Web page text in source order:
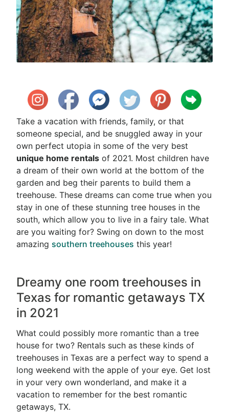
Take a vacation with friends, family, or that
someone special, and be snuggled away in your
own perfect utopia in some of the very best
unique home rentals of 2021. Most children have
a dream of their own world at the bottom of the
garden and beg their parents to build them a
treehouse. These dreams can come true when you
stay in one of these stunning tree houses in the
south, which allow you to live in a fairy tale. What
are you waiting for? Swing on down to the most
amazing southern treehouses this year!
Dreamy one room treehouses in
Texas for romantic getaways TX
in 2021
What could possibly more romantic than a tree
house for two? Rentals such as these kinds of
treehouses in Texas are a perfect way to spend a
long weekend with the apple of your eye. Get lost
in your very own wonderland, and make it a
vacation to remember for the best romantic
getaways, TX.